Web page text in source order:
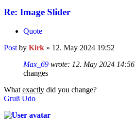
Re: Image Slider
Quote
Post by Kirk » 12. May 2024 19:52
Max_69 wrote: 12. May 2024 14:56
changes
What exactly did you change?
Gruß Udo